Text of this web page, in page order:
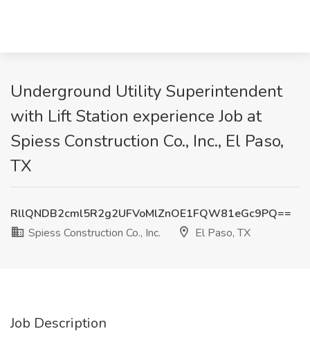
Underground Utility Superintendent
with Lift Station experience Job at
Spiess Construction Co., Inc., El Paso,
TX
RllQNDB2cml5R2g2UFVoMlZnOE1FQW81eGc9PQ==
Spiess Construction Co., Inc.
El Paso, TX
Job Description